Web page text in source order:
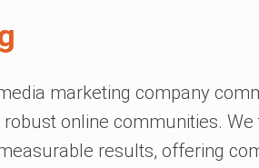
marketing company
online communities. We
results, offering